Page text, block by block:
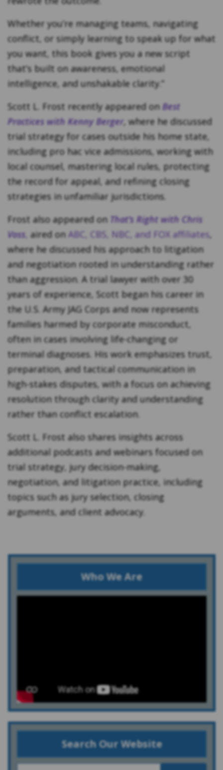
Whether you’re managing teams, navigating
conflict, or simply learning to speak up for what
you want, this book gives you a new script
that’s built on awareness, emotional
intelligence, and unshakable clarity.”
Scott L. Frost recently appeared onBest
Practices with Kenny Berger, where he discussed
trial strategy for cases outside his home state,
including pro hac vice admissions, working with
local counsel, mastering local rules, protecting
the record for appeal, and refining closing
strategies in unfamiliar jurisdictions.
Frost also appeared on That’s Right with Chris
Voss, aired onABC, CBS, NBC, and FOX affiliates,
where he discussed his approach to litigation
and negotiation rooted in understanding rather
than aggression. A trial lawyer with over 30
years of experience, Scott began his career in
the U.S. Army JAG Corps and now represents
families harmed by corporate misconduct,
often in cases involving life-changing or
terminal diagnoses. His work emphasizes trust,
preparation, and tactical communication in
high-stakes disputes, with a focus on achieving
resolution through clarity and understanding
rather than conflict escalation.
Scott L. Frost also shares insights across
additional podcasts and webinars focused on
trial strategy, jury decision-making,
negotiation, and litigation practice, including
topics such as jury selection, closing
arguments, and client advocacy.
Who We Are
Search Our Website